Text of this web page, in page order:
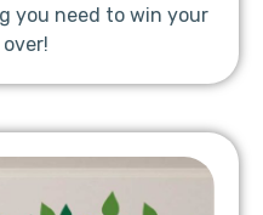
you need to win your